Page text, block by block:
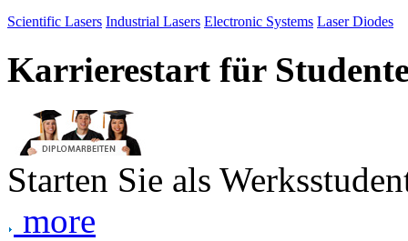
Scientific Lasers Industrial Lasers Electronic Systems Laser Diodes
Karrierestart für
Starten Sie als
more